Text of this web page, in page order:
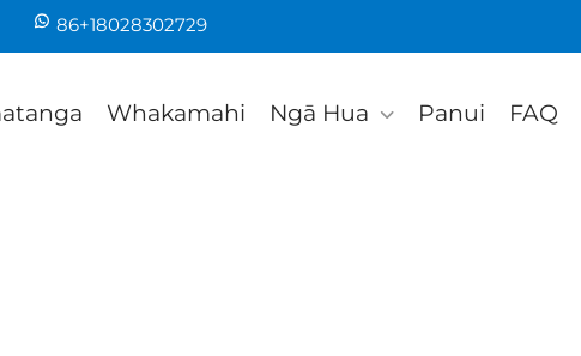
86+18028302729
Whakamahi Ngā Hua Panui FAQ